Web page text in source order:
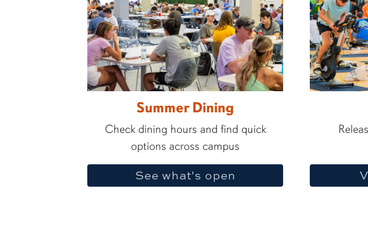
Summer Dining
Check dining hours and find quick
options across campus
See what's open